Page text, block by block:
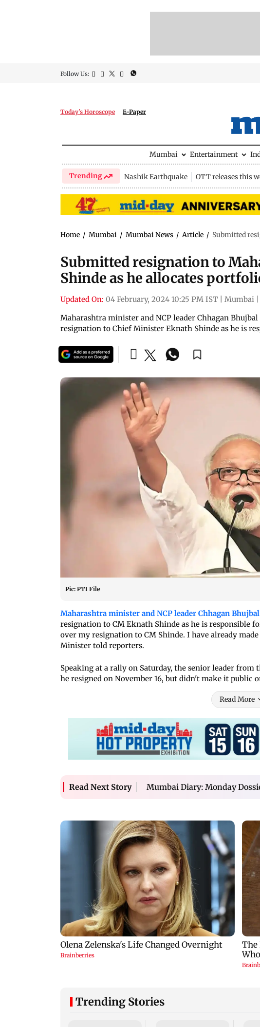
Follow Us:
Today's Horoscope E-Paper
Mumbai Entertainment
Trending Nashik Earthquake OTT releases this
Home / Mumbai / Mumbai News / Article / Submitted
Submitted resignation to
Shinde as he allocates
Updated On: 04 February, 2024 10:25 PM IST Mumbai
Maharashtra minister and NCP leader Chhagan
resignation to Chief Minister Eknath Shinde as he is
Pic: PTI File
Maharashtra minister and NCP leader Chhagan Bhujbal
resignation to CM Eknath Shinde as he is responsible
over my resignation to CM Shinde. I have already
Minister told reporters.
Speaking at a rally on Saturday, the senior leader from
he resigned on November 16, but didn't make it public
Read More
Read Next Story Mumbai Diary: Monday
Trending Stories